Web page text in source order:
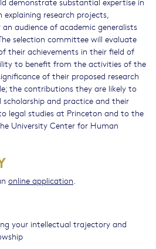
research projects,
audience of academic generalists
selection committee will evaluate
their achievements in their field of
to benefit from the activities of the
of their proposed research
the contributions they are likely to
and practice and their
legal studies at Princeton and to the
University Center for Human
online application.
your intellectual trajectory and